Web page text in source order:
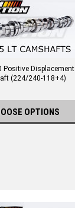
Positive Displacement
(224/240-118+4)
OPTIONS